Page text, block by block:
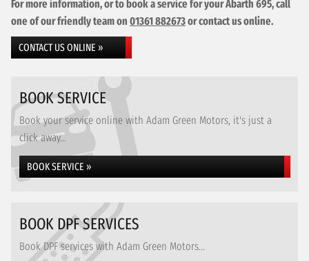
For more information, or to book a service for your Abarth 695, call
one of our friendly team on 01361 882673or contact us online.
CONTACT US ONLINE »
BOOK SERVICE
Book your service online with Adam Green Motors, it's just a
click away...
BOOK SERVICE »
BOOK DPF SERVICES
Book DPF services with Adam Green Motors...